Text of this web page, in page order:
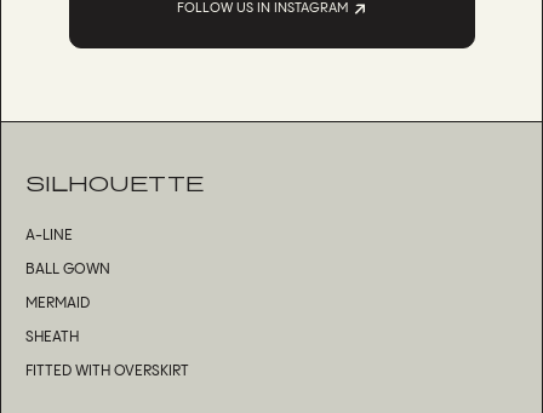
FOLLOW US IN INSTAGRAM
SILHOUETTE
A-LINE
BALL GOWN
MERMAID
SHEATH
FITTED WITH OVERSKIRT